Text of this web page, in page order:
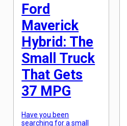
Ford
Maverick
Hybrid: The
Small Truck
That Gets
37 MPG
Have you been
searching for a small